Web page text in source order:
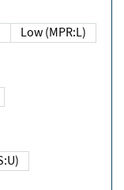
Low (MPR:L)
(MS:U)